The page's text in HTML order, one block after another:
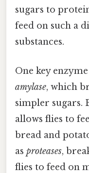
sugars to
feed on such a
substances.
One key
amylase, which
simpler sugars.
allows flies to
bread and
as proteases,
flies to feed on